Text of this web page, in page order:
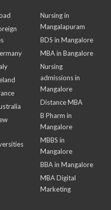
Nursing in
Mangalapuram
BDS in Mangalore
MBA in Bangalore
Nursing
admissions in
Mangalore
Distance MBA
B Pharm in
Mangalore
MBBS in
Mangalore
BBA in Mangalore
MBA Digital
Marketing